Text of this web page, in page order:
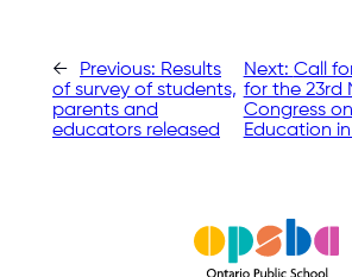
← Previous: Results
of survey of students,
parents and
educators released
Next: Call
for the 23rd
Congress
Education